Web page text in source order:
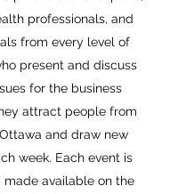
professionals, and
from every level of
present and discuss
for the business
attract people from
and draw new
week. Each event is
made available on the